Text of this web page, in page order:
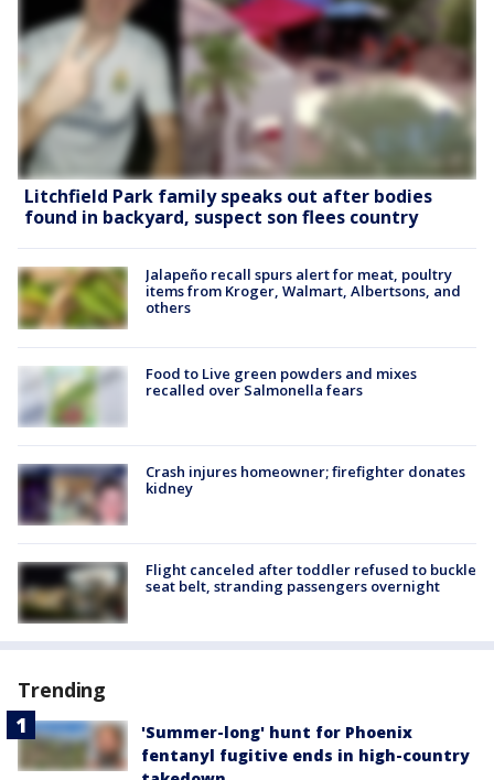
Litchfield Park family speaks out after bodies
found in backyard, suspect son flees country
Jalapeño recall spurs alert for meat, poultry
items from Kroger, Walmart, Albertsons, and
others
Food to Live green powders and mixes
recalled over Salmonella fears
Crash injures homeowner; firefighter donates
kidney
Flight canceled after toddler refused to buckle
seat belt, stranding passengers overnight
Trending
'Summer-long' hunt for Phoenix
fentanyl fugitive ends in high-country